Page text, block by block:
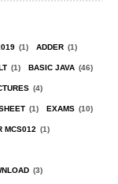
(1) ADDER (1)
(1) BASIC JAVA (46)
(4)
(1) EXAMS (10)
MCS012 (1)
(3)